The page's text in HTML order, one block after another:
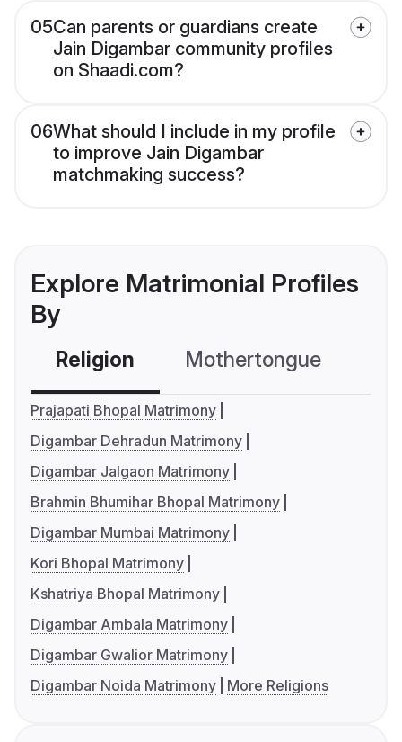
05Can parents or guardians create
Jain Digambar community profiles
on Shaadi.com?
06What should I include in my profile
to improve Jain Digambar
matchmaking success?
Explore Matrimonial Profiles
By
Religion Mothertongue
Prajapati Bhopal Matrimony
Digambar Dehradun Matrimony
Digambar Jalgaon Matrimony
Brahmin Bhumihar Bhopal Matrimony
Digambar Mumbai Matrimony
Kori Bhopal Matrimony
Kshatriya Bhopal Matrimony
Digambar Ambala Matrimony
Digambar Gwalior Matrimony
Digambar Noida Matrimony
More Religions